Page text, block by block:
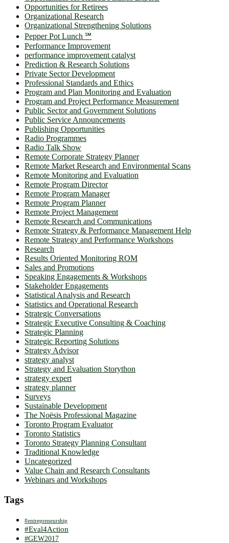
Opportunities for Retirees
Organizational Research
Organizational Strengthening Solutions
Pepper Pot Lunch ℠
Performance Improvement
performance improvement catalyst
Prediction & Research Solutions
Private Sector Development
Professional Standards and Ethics
Program and Plan Monitoring and Evaluation
Program and Project Performance Measurement
Public Sector and Government Solutions
Public Service Announcements
Publishing Opportunities
Radio Programmes
Radio Talk Show
Remote Corporate Strategy Planner
Remote Market Research and Environmental Scans
Remote Monitoring and Evaluation
Remote Program Director
Remote Program Manager
Remote Program Planner
Remote Project Management
Remote Research and Communications
Remote Strategy & Performance Management Help
Remote Strategy and Performance Workshops
Research
Results Oriented Monitoring ROM
Sales and Promotions
Speaking Engagements & Workshops
Stakeholder Engagements
Statistical Analysis and Research
Statistics and Operational Research
Strategic Conversations
Strategic Executive Consulting & Coaching
Strategic Planning
Strategic Reporting Solutions
Strategy Advisor
strategy analyst
Strategy and Evaluation Storython
strategy expert
strategy planner
Surveys
Sustainable Development
The Noësis Professional Magazine
Toronto Program Evaluator
Toronto Statistics
Toronto Strategy Planning Consultant
Traditional Knowledge
Uncategorized
Value Chain and Research Consultants
Webinars and Workshops
Tags
#entrepreneurship
#Eval4Action
#GEW2017